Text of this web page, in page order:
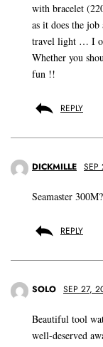
with bracelet
as it does the
travel light … I
Whether you
fun !!
REPLY
DICKMILLE SEP
Seamaster
REPLY
SOLO SEP 27,
Beautiful tool
well-deserved